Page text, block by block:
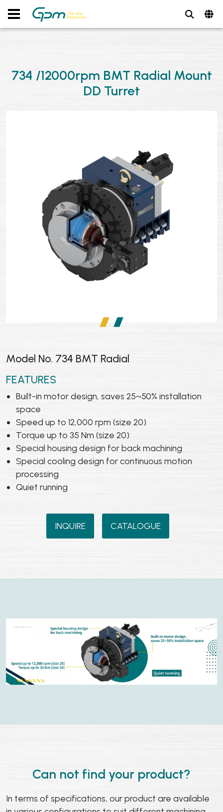
734 /12000rpm BMT Radial Mount
DD Turret
Model No. 734 BMT Radial
FEATURES
Built-in motor design, saves 25~50% installation
space
Speed up to 12,000 rpm (size 20)
Torque up to 35 Nm (size 20)
Special housing design for back machining
Special cooling design for continuous motion
processing
Quiet running
INQUIRE CATALOGUE
Can not find your product?
In terms of specifications, our product are available